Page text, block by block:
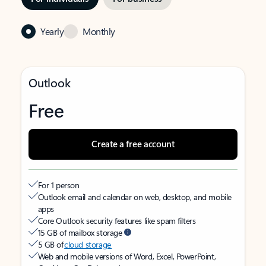
Yearly Monthly
Outlook
Free
Create a free account
For 1 person
Outlook email and calendar on web, desktop, and mobile
apps
Core Outlook security features like spam filters
15 GB of mailbox storage
5 GB ofcloud storage
Web and mobile versions of Word, Excel, PowerPoint,